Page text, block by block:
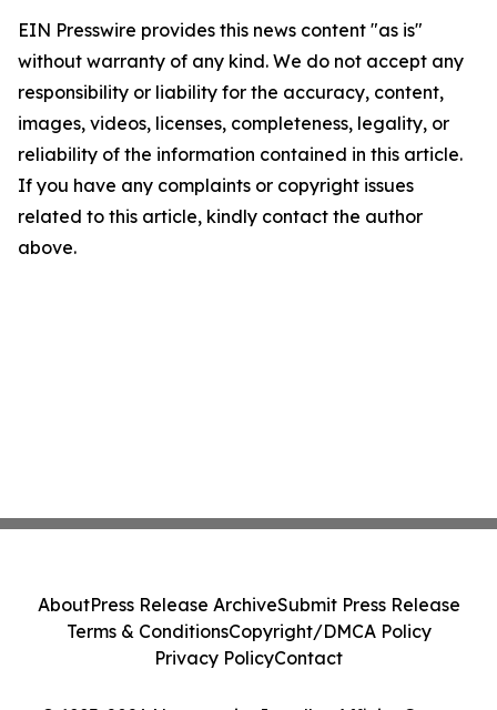
EIN Presswire provides this news content "as is"
without warranty of any kind. We do not accept any
responsibility or liability for the accuracy, content,
images, videos, licenses, completeness, legality, or
reliability of the information contained in this article.
If you have any complaints or copyright issues
related to this article, kindly contact the author
above.
AboutPress Release ArchiveSubmit Press Release
Terms & ConditionsCopyright/DMCA Policy
Privacy PolicyContact